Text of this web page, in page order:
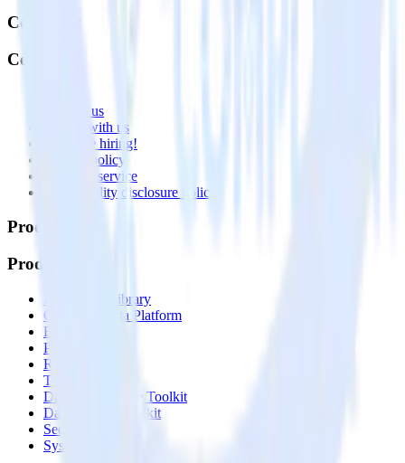
Company
Company
Contact us
Partner with us
🚀 We’re hiring!
Privacy policy
Terms of service
Vulnerability disclosure policy
Products
Products
Integrations library
Customer Data Platform
Event Stream
Profiles
Reverse ETL
Transformations
Data Compliance Toolkit
Data Quality Toolkit
Security
System status